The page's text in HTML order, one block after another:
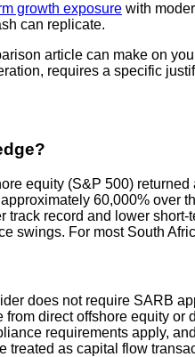
growth exposure with
can replicate.
article can make on
requires a specific
equity (S&P 500)
60,000%
record and lower
swings. For most South
does not require SARB
direct offshore equity
requirements apply,
as capital flow